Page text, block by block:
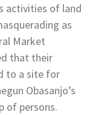
activities of land
as
Market
that their
to a site for
Obasanjo’s
of persons.